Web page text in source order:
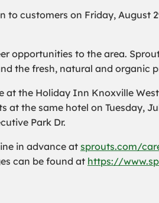
to customers on Friday,
opportunities to the area.
the fresh, natural and organic
the Holiday Inn Knoxville
the same hotel on Tuesday,
Park Dr.
in advance at sprouts.com/
can be found at https://